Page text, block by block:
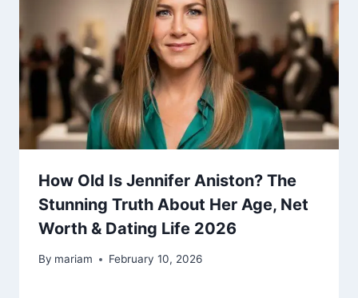
How Old Is Jennifer Aniston? The
Stunning Truth About Her Age, Net
Worth & Dating Life 2026
By mariam February 10, 2026